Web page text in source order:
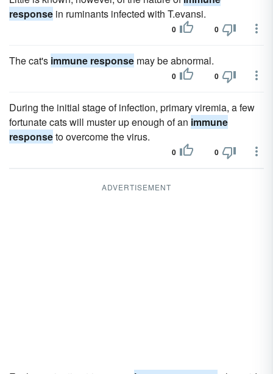
response in ruminants infected with T.evansi.
0 0
The cat's immune response may be abnormal.
0 0
During the initial stage of infection, primary viremia, a few
fortunate cats will muster up enough of an immune
responseto overcome the virus.
0 0
ADVERTISEMENT